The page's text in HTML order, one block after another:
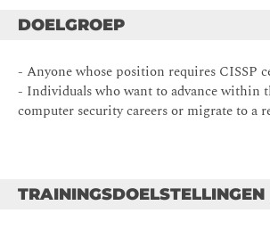
DOELGROEP
- Anyone whose position requires CISSP
- Individuals who want to advance within
computer security careers or migrate to a
TRAININGSDOELSTELLINGEN